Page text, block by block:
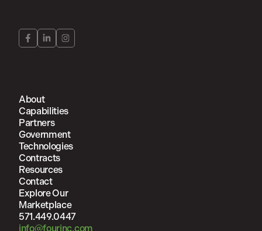
About
Capabilities
Partners
Government
Technologies
Contracts
Resources
Contact
Explore Our
Marketplace
571.449.0447
info@fourinc.com